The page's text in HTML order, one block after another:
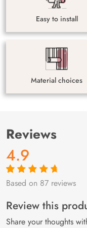
Easy to install
Material choices
Reviews
4.9
Rated4.9out
87
customer
ratings
Based on 87 reviews
Review this
Share your thoughts